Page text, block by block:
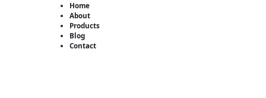
Home
About
Products
Blog
Contact